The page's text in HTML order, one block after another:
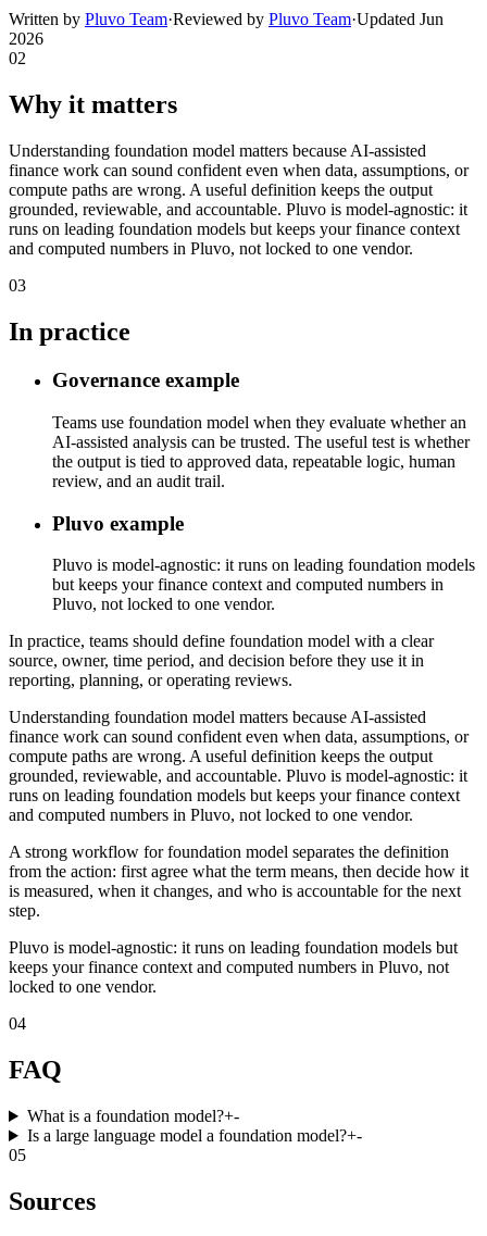
Written by Pluvo Team·Reviewed by Pluvo Team·Updated Jun
2026
02
Why it matters
Understanding foundation model matters because AI-assisted
finance work can sound confident even when data, assumptions, or
compute paths are wrong. A useful definition keeps the output
grounded, reviewable, and accountable. Pluvo is model-agnostic: it
runs on leading foundation models but keeps your finance context
and computed numbers in Pluvo, not locked to one vendor.
03
In practice
Governance example
Teams use foundation model when they evaluate whether an
AI-assisted analysis can be trusted. The useful test is whether
the output is tied to approved data, repeatable logic, human
review, and an audit trail.
Pluvo example
Pluvo is model-agnostic: it runs on leading foundation models
but keeps your finance context and computed numbers in
Pluvo, not locked to one vendor.
In practice, teams should define foundation model with a clear
source, owner, time period, and decision before they use it in
reporting, planning, or operating reviews.
Understanding foundation model matters because AI-assisted
finance work can sound confident even when data, assumptions, or
compute paths are wrong. A useful definition keeps the output
grounded, reviewable, and accountable. Pluvo is model-agnostic: it
runs on leading foundation models but keeps your finance context
and computed numbers in Pluvo, not locked to one vendor.
A strong workflow for foundation model separates the definition
from the action: first agree what the term means, then decide how it
is measured, when it changes, and who is accountable for the next
step.
Pluvo is model-agnostic: it runs on leading foundation models but
keeps your finance context and computed numbers in Pluvo, not
locked to one vendor.
04
FAQ
What is a foundation model?+-
Is a large language model a foundation model?+-
05
Sources